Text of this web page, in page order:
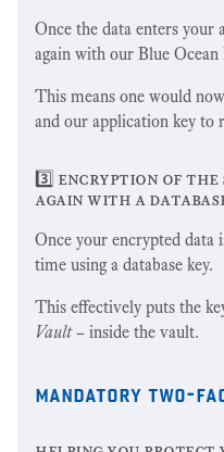
Once the data enters your
again with our Blue
This means one would
and our application key to
3️⃣ encryption of
again with a
Once your encrypted
time using a database key.
This effectively puts the
Vault– inside the vault.
mandatory two-